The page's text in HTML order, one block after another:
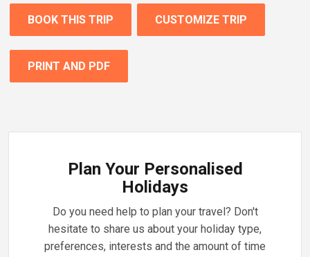
BOOK THIS TRIP CUSTOMIZE TRIP
PRINT AND PDF
Plan Your Personalised
Holidays
Do you need help to plan your travel? Don't
hesitate to share us about your holiday type,
preferences, interests and the amount of time